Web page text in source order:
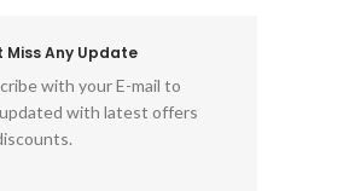
Miss Any Update
with your E-mail to
with latest offers